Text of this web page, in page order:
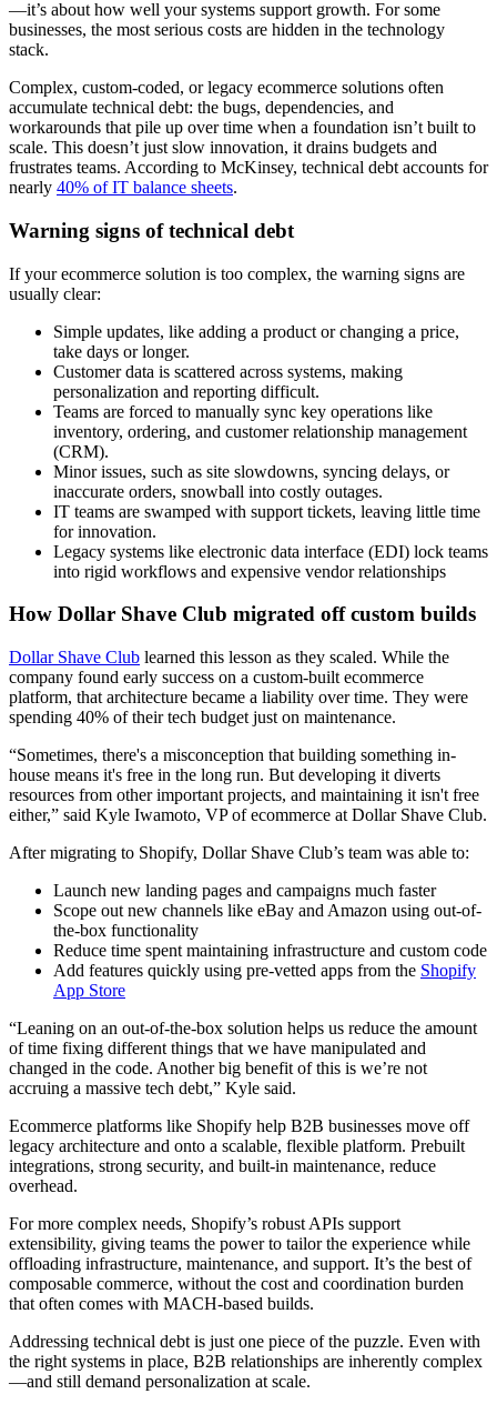
—it’s about how well your systems support growth. For some
businesses, the most serious costs are hidden in the technology
stack.
Complex, custom-coded, or legacy ecommerce solutions often
accumulate technical debt: the bugs, dependencies, and
workarounds that pile up over time when a foundation isn’t built to
scale. This doesn’t just slow innovation, it drains budgets and
frustrates teams. According to McKinsey, technical debt accounts for
nearly 40% of IT balance sheets.
Warning signs of technical debt
If your ecommerce solution is too complex, the warning signs are
usually clear:
Simple updates, like adding a product or changing a price,
take days or longer.
Customer data is scattered across systems, making
personalization and reporting difficult.
Teams are forced to manually sync key operations like
inventory, ordering, and customer relationship management
(CRM).
Minor issues, such as site slowdowns, syncing delays, or
inaccurate orders, snowball into costly outages.
IT teams are swamped with support tickets, leaving little time
for innovation.
Legacy systems like electronic data interface (EDI) lock teams
into rigid workflows and expensive vendor relationships
How Dollar Shave Club migrated off custom builds
Dollar Shave Club learned this lesson as they scaled. While the
company found early success on a custom-built ecommerce
platform, that architecture became a liability over time. They were
spending 40% of their tech budget just on maintenance.
“Sometimes, there's a misconception that building something in-
house means it's free in the long run. But developing it diverts
resources from other important projects, and maintaining it isn't free
either,” said Kyle Iwamoto, VP of ecommerce at Dollar Shave Club.
After migrating to Shopify, Dollar Shave Club’s team was able to:
Launch new landing pages and campaigns much faster
Scope out new channels like eBay and Amazon using out-of-
the-box functionality
Reduce time spent maintaining infrastructure and custom code
Add features quickly using pre-vetted apps from the Shopify
App Store
“Leaning on an out-of-the-box solution helps us reduce the amount
of time fixing different things that we have manipulated and
changed in the code. Another big benefit of this is we’re not
accruing a massive tech debt,” Kyle said.
Ecommerce platforms like Shopify help B2B businesses move off
legacy architecture and onto a scalable, flexible platform. Prebuilt
integrations, strong security, and built-in maintenance, reduce
overhead.
For more complex needs, Shopify’s robust APIs support
extensibility, giving teams the power to tailor the experience while
offloading infrastructure, maintenance, and support. It’s the best of
composable commerce, without the cost and coordination burden
that often comes with MACH-based builds.
Addressing technical debt is just one piece of the puzzle. Even with
the right systems in place, B2B relationships are inherently complex
—and still demand personalization at scale.